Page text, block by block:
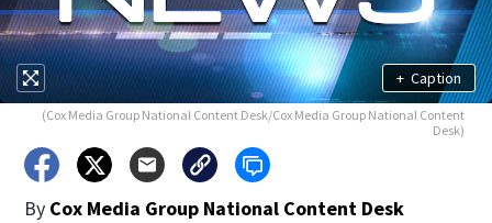
+ Caption
(Cox Media Group National Content Desk/Cox Media Group National Content
Desk)
By Cox Media Group National Content Desk